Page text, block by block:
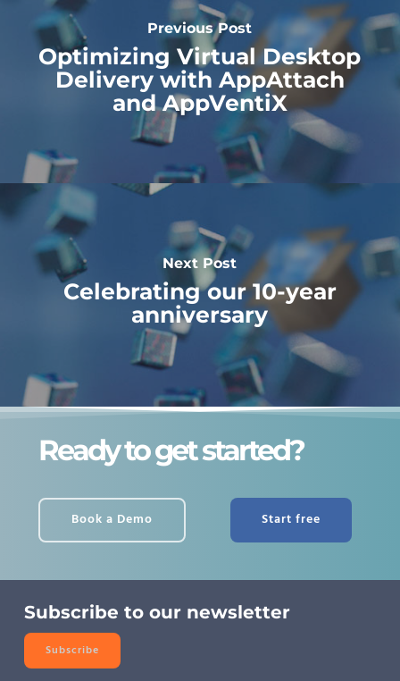
Previous Post
Optimizing Virtual Desktop
Delivery with AppAttach
and AppVentiX
Next Post
Celebrating our 10-year
anniversary
Ready to get started?
Book a Demo Start free
Subscribe to our newsletter
Subscribe